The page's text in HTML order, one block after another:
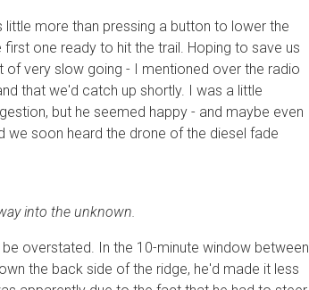
little more than pressing a button to lower the
one ready to hit the trail. Hoping to save us
of very slow going - I mentioned over the radio
that we'd catch up shortly. I was a little
but he seemed happy - and maybe even
we soon heard the drone of the diesel fade
into the unknown.
overstated. In the 10-minute window between
the back side of the ridge, he'd made it less